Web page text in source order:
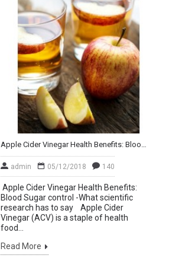
Apple Cider Vinegar Health Benefits: Blood Sugar control. What scientific research has to say
admin 05/12/2018 140
Apple Cider Vinegar Health Benefits:
Blood Sugar control -What scientific
research has to say Apple Cider
Vinegar (ACV) is a staple of health
food...
Read More